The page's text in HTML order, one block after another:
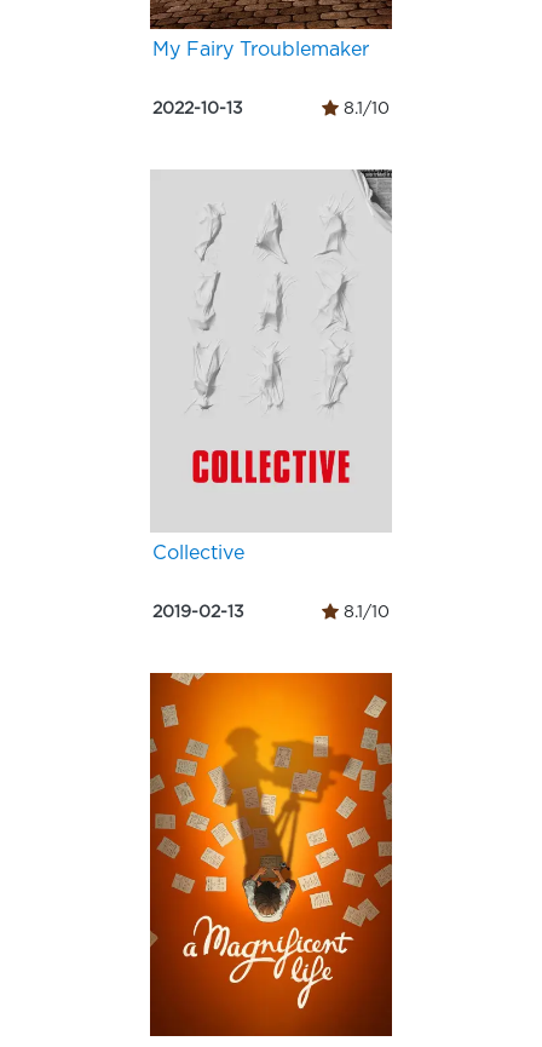
My Fairy Troublemaker
2022-10-13 8.1/10
Collective
2019-02-13 8.1/10